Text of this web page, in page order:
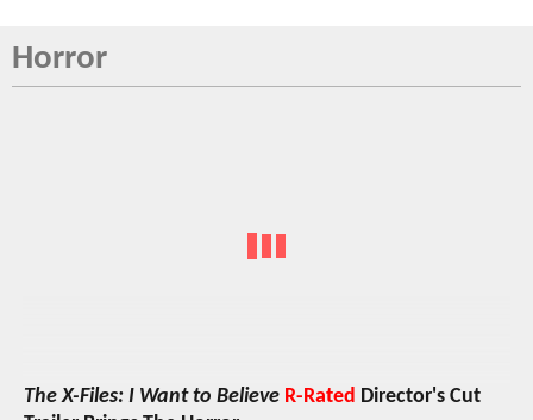
Horror
The X-Files: I Want to Believe R-Rated Director's Cut